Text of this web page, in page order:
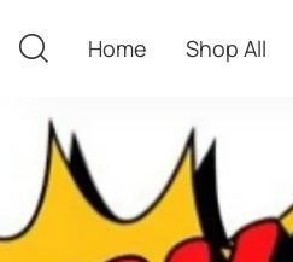
Home
Shop All